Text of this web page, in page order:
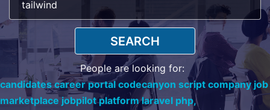
SEARCH
People are looking for:
candidates career portal codecanyon script company job
marketplace jobpilot platform laravel php,